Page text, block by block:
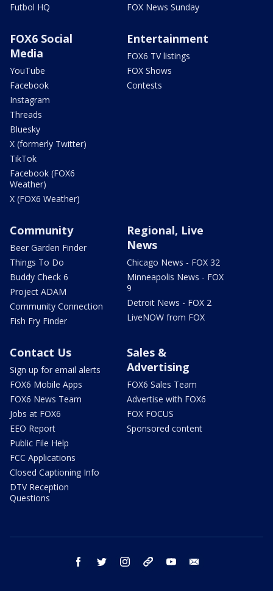
Futbol HQ
FOX News Sunday
FOX6 Social
Media
YouTube
Facebook
Instagram
Threads
Bluesky
X (formerly Twitter)
TikTok
Facebook (FOX6
Weather)
X (FOX6 Weather)
Entertainment
FOX6 TV listings
FOX Shows
Contests
Community
Beer Garden Finder
Things To Do
Buddy Check 6
Project ADAM
Community Connection
Fish Fry Finder
Regional, Live
News
Chicago News - FOX 32
Minneapolis News - FOX
9
Detroit News - FOX 2
LiveNOW from FOX
Contact Us
Sign up for email alerts
FOX6 Mobile Apps
FOX6 News Team
Jobs at FOX6
EEO Report
Public File Help
FCC Applications
Closed Captioning Info
DTV Reception
Questions
Sales &
Advertising
FOX6 Sales Team
Advertise with FOX6
FOX FOCUS
Sponsored content
facebook twitter instagram threads youtube